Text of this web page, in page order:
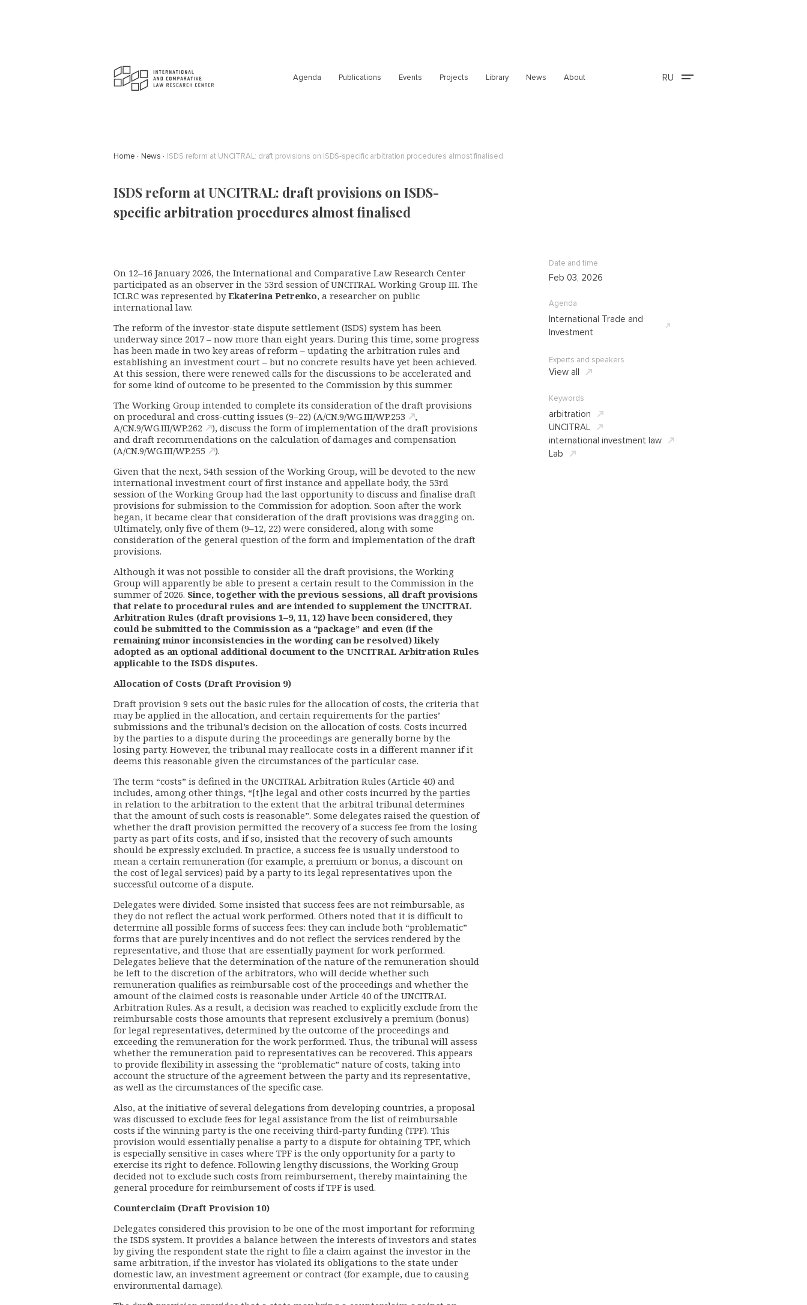
Agenda Publications Events Projects Library News About RU
Home News ISDS reform at UNCITRAL: draft provisions on ISDS-specific arbitration procedures almost finalised
ISDS reform at UNCITRAL: draft provisions on ISDS-
specific arbitration procedures almost finalised
On 12–16 January 2026, the International and Comparative Law Research Center
participated as an observer in the 53rd session of UNCITRAL Working Group III. The
ICLRC was represented byEkaterina Petrenko, a researcher on public
international law.
The reform of the investor-state dispute settlement (ISDS) system has been
underway since 2017 – now more than eight years. During this time, some progress
has been made in two key areas of reform – updating the arbitration rules and
establishing an investment court – but no concrete results have yet been achieved.
At this session, there were renewed calls for the discussions to be accelerated and
for some kind of outcome to be presented to the Commission by this summer.
The Working Group intended to complete its consideration of the draft provisions
on procedural and cross-cutting issues (9–22) (A/CN.9/WG.III/WP.253
,
A/CN.9/WG.III/WP.262
), discuss the form of implementation of the draft provisions
and draft recommendations on the calculation of damages and compensation
(A/CN.9/WG.III/WP.255
).
Given that the next, 54th session of the Working Group, will be devoted to the new
international investment court of first instance and appellate body, the 53rd
session of the Working Group had the last opportunity to discuss and finalise draft
provisions for submission to the Commission for adoption. Soon after the work
began, it became clear that consideration of the draft provisions was dragging on.
Ultimately, only five of them (9–12, 22) were considered, along with some
consideration of the general question of the form and implementation of the draft
provisions.
Although it was not possible to consider all the draft provisions, the Working
Group will apparently be able to present a certain result to the Commission in the
summer of 2026. Since, together with the previous sessions, all draft provisions
that relate to procedural rules and are intended to supplement the UNCITRAL
Arbitration Rules (draft provisions 1–9, 11, 12) have been considered, they
could be submitted to the Commission as a “package” and even (if the
remaining minor inconsistencies in the wording can be resolved) likely
adopted as an optional additional document to the UNCITRAL Arbitration Rules
applicable to the ISDS disputes.
Allocation of Costs (Draft Provision 9)
Draft provision 9 sets out the basic rules for the allocation of costs, the criteria that
may be applied in the allocation, and certain requirements for the parties’
submissions and the tribunal’s decision on the allocation of costs. Costs incurred
by the parties to a dispute during the proceedings are generally borne by the
losing party. However, the tribunal may reallocate costs in a different manner if it
deems this reasonable given the circumstances of the particular case.
The term “costs” is defined in the UNCITRAL Arbitration Rules (Article 40) and
includes, among other things, “[t]he legal and other costs incurred by the parties
in relation to the arbitration to the extent that the arbitral tribunal determines
that the amount of such costs is reasonable”. Some delegates raised the question of
whether the draft provision permitted the recovery of a success fee from the losing
party as part of its costs, and if so, insisted that the recovery of such amounts
should be expressly excluded. In practice, a success fee is usually understood to
mean a certain remuneration (for example, a premium or bonus, a discount on
the cost of legal services) paid by a party to its legal representatives upon the
successful outcome of a dispute.
Delegates were divided. Some insisted that success fees are not reimbursable, as
they do not reflect the actual work performed. Others noted that it is difficult to
determine all possible forms of success fees: they can include both “problematic”
forms that are purely incentives and do not reflect the services rendered by the
representative, and those that are essentially payment for work performed.
Delegates believe that the determination of the nature of the remuneration should
be left to the discretion of the arbitrators, who will decide whether such
remuneration qualifies as reimbursable cost of the proceedings and whether the
amount of the claimed costs is reasonable under Article 40 of the UNCITRAL
Arbitration Rules. As a result, a decision was reached to explicitly exclude from the
reimbursable costs those amounts that represent exclusively a premium (bonus)
for legal representatives, determined by the outcome of the proceedings and
exceeding the remuneration for the work performed. Thus, the tribunal will assess
whether the remuneration paid to representatives can be recovered. This appears
to provide flexibility in assessing the “problematic” nature of costs, taking into
account the structure of the agreement between the party and its representative,
as well as the circumstances of the specific case.
Also, at the initiative of several delegations from developing countries, a proposal
was discussed to exclude fees for legal assistance from the list of reimbursable
costs if the winning party is the one receiving third-party funding (TPF). This
provision would essentially penalise a party to a dispute for obtaining TPF, which
is especially sensitive in cases where TPF is the only opportunity for a party to
exercise its right to defence. Following lengthy discussions, the Working Group
decided not to exclude such costs from reimbursement, thereby maintaining the
general procedure for reimbursement of costs if TPF is used.
Counterclaim (Draft Provision 10)
Delegates considered this provision to be one of the most important for reforming
the ISDS system. It provides a balance between the interests of investors and states
by giving the respondent state the right to file a claim against the investor in the
same arbitration, if the investor has violated its obligations to the state under
domestic law, an investment agreement or contract (for example, due to causing
environmental damage).
Date and time
Feb 03, 2026
Agenda
International Trade and
Investment
Experts and speakers
View all
Keywords
arbitration
UNCITRAL
international investment law
Lab